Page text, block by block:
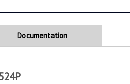
Documentation